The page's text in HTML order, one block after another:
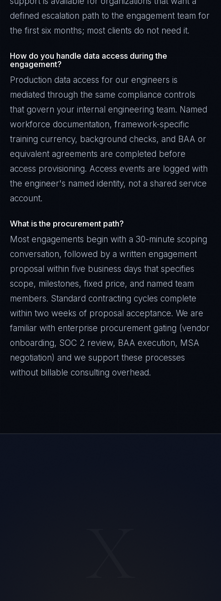
defined escalation path to the engagement team for
the first six months; most clients do not need it.
How do you handle data access during the
engagement?
Production data access for our engineers is
mediated through the same compliance controls
that govern your internal engineering team. Named
workforce documentation, framework-specific
training currency, background checks, and BAA or
equivalent agreements are completed before
access provisioning. Access events are logged with
the engineer's named identity, not a shared service
account.
What is the procurement path?
Most engagements begin with a 30-minute scoping
conversation, followed by a written engagement
proposal within five business days that specifies
scope, milestones, fixed price, and named team
members. Standard contracting cycles complete
within two weeks of proposal acceptance. We are
familiar with enterprise procurement gating (vendor
onboarding, SOC 2 review, BAA execution, MSA
negotiation) and we support these processes
without billable consulting overhead.